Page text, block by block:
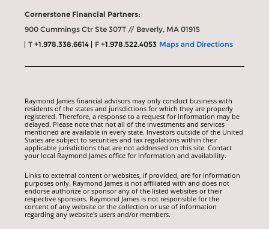
Cornerstone Financial Partners:
900 Cummings Ctr Ste 307T // Beverly, MA 01915
T+1.978.338.6614 F+1.978.522.4053 Maps and Directions
Raymond James financial advisors may only conduct business with
residents of the states and jurisdictions for which they are properly
registered. Therefore, a response to a request for information may be
delayed. Please note that not all of the investments and services
mentioned are available in every state. Investors outside of the United
States are subject to securities and tax regulations within their
applicable jurisdictions that are not addressed on this site. Contact
your local Raymond James office for information and availability.
Links to external content or websites, if provided, are for information
purposes only. Raymond James is not affiliated with and does not
endorse authorize or sponsor any of the listed websites or their
respective sponsors. Raymond James is not responsible for the
content of any website or the collection or use of information
regarding any website's users and/or members.